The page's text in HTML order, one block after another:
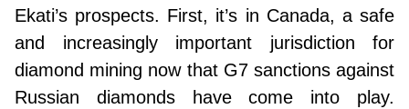
Ekati’s prospects. First, it’s in Canada, a safe
and increasingly important jurisdiction for
diamond mining now that G7 sanctions against
Russian diamonds have come into play.